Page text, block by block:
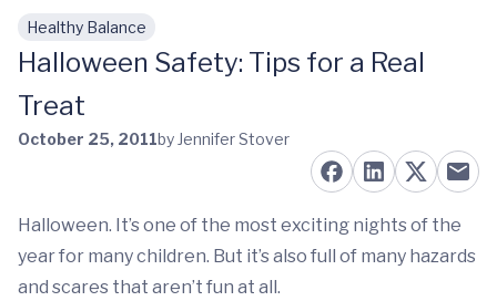
Skip to main content
Healthy Balance
Halloween Safety: Tips for a Real
Treat
October 25, 2011by Jennifer Stover
Halloween. It’s one of the most exciting nights of the
year for many children. But it’s also full of many hazards
and scares that aren’t fun at all.